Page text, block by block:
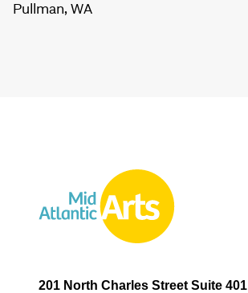
Pullman, WA
201 North Charles Street Suite 401